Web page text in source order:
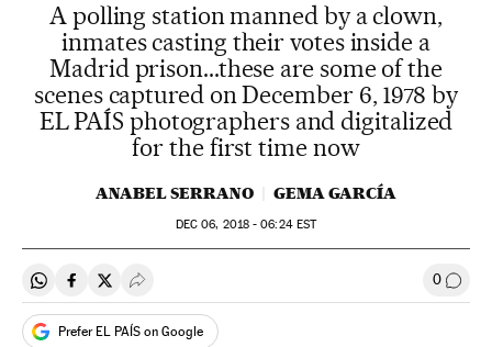
A polling station manned by a clown,
inmates casting their votes inside a
Madrid prison...these are some of the
scenes captured on December 6, 1978 by
EL PAÍS photographers and digitalized
for the first time now
ANABEL SERRANO GEMA GARCÍA
DEC 06, 2018 - 06:24EST
Share on Whatsapp
Share on Facebook
Share on Twitter
Desplegar Redes Sociales 0 Go to
Prefer EL PAÍS on Google